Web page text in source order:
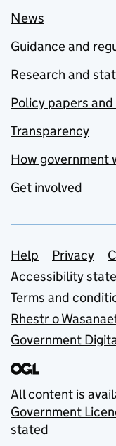
News
Guidance and
Research and
Policy papers
Transparency
How government
Get involved
Support
Help Privacy
Accessibility
Terms and
Rhestr o
Government
All content is
Government
stated